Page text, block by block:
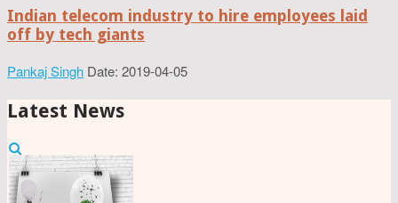
Indian telecom industry to hire employees laid
off by tech giants
Pankaj Singh Date: 2019-04-05
Latest News